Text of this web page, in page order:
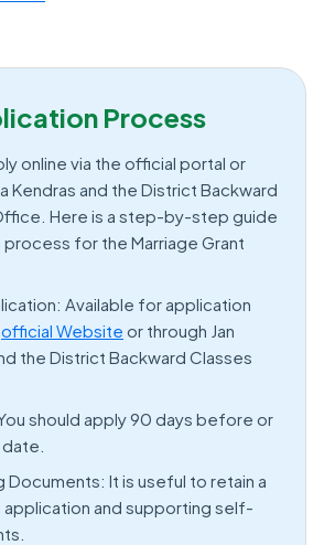
Process
online via the official portal or
Kendras and the District Backward
Here is a step-by-step guide
for the Marriage Grant
Available for application
official Website or through Jan
the District Backward Classes
should apply 90 days before or
Documents: It is useful to retain a
and supporting self-